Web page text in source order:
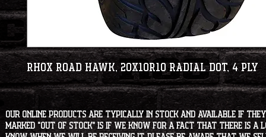
RHOX Road Hawk, 20x10R10 Radial DOT, 4 Ply
Our online products are typically in stock and available if they
marked "OUT OF STOCK" is if we know for a fact that there